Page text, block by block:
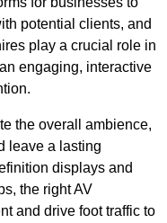
potential clients, and
play a crucial role in
engaging, interactive
the overall ambience,
leave a lasting
displays and
the right AV
and drive foot traffic to